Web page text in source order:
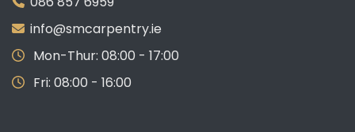
info@smcarpentry.ie
Mon-Thur: 08:00 - 17:00
Fri: 08:00 - 16:00